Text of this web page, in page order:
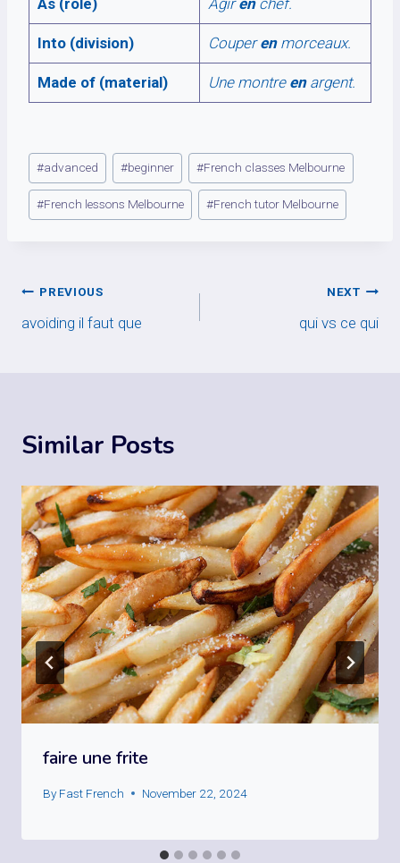
As (role) Agirenchef.
Into (division) Couperenmorceaux.
Made of (material) Une montre enargent.
Post
Tags:
#advanced #beginner #French classes Melbourne
#French lessons Melbourne #French tutor Melbourne
Post
navigation
PREVIOUS
avoiding il faut que
NEXT
qui vs ce qui
Similar Posts
faire une frite
By Fast French November 22, 2024